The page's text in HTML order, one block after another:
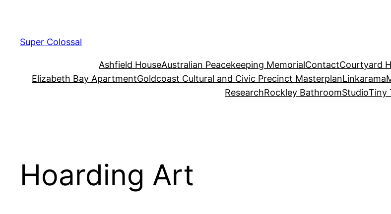
content
Super Colossal
Ashfield HouseAustralian Peacekeeping MemorialContactCourtyard
Elizabeth Bay ApartmentGoldcoast Cultural and Civic Precinct MasterplanLinkarama
ResearchRockley BathroomStudioTiny
Hoarding Art